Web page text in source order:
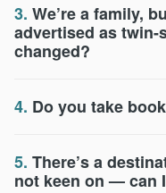
3. We’re a family,
advertised as twin-
changed?
4. Do you take
5. There’s a
not keen on — can